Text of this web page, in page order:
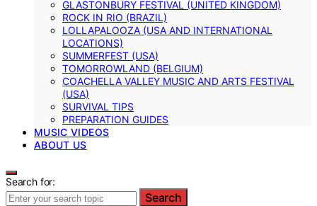
GLASTONBURY FESTIVAL (UNITED KINGDOM)
ROCK IN RIO (BRAZIL)
LOLLAPALOOZA (USA AND INTERNATIONAL
LOCATIONS)
SUMMERFEST (USA)
TOMORROWLAND (BELGIUM)
COACHELLA VALLEY MUSIC AND ARTS FESTIVAL
(USA)
SURVIVAL TIPS
PREPARATION GUIDES
MUSIC VIDEOS
ABOUT US
Search for:
Search